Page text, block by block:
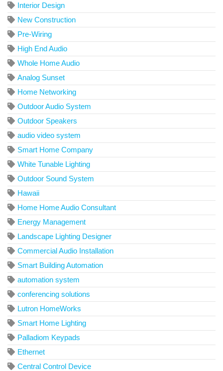
Interior Design
New Construction
Pre-Wiring
High End Audio
Whole Home Audio
Analog Sunset
Home Networking
Outdoor Audio System
Outdoor Speakers
audio video system
Smart Home Company
White Tunable Lighting
Outdoor Sound System
Hawaii
Home Home Audio Consultant
Energy Management
Landscape Lighting Designer
Commercial Audio Installation
Smart Building Automation
automation system
conferencing solutions
Lutron HomeWorks
Smart Home Lighting
Palladiom Keypads
Ethernet
Central Control Device